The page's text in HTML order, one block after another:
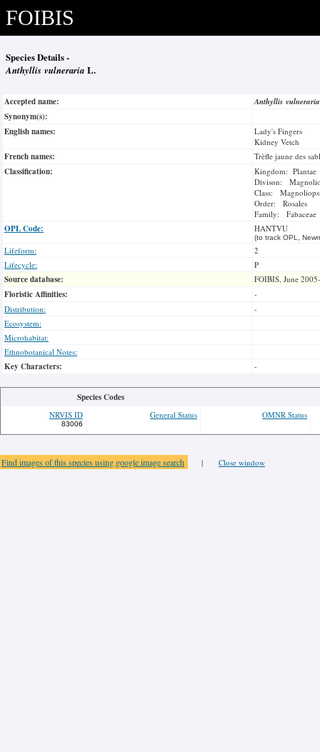
FOIBIS
Species Details -
Anthyllis vulneraria L.
Accepted name:
Anthyllis
Synonym(s):
English names:
Lady's Fingers
Kidney Vetch
French names: Trèfle jaune des
Classification:
Kingdom: Plantae
Divison:
Class:
Order: Rosales
Family: Fabaceae
OPL Code: HANTVU
(to track OPL,
Lifeform:
2
Lifecycle:
P
Source database: FOIBIS, June
Floristic Affinities:
-
Distribution:
-
Ecosystem:
Microhabitat:
Ethnobotanical Notes:
Key Characters: -
Species Codes
NRVIS ID
83006
General Status OMNR Status
Find images of this species using google image search | Close window